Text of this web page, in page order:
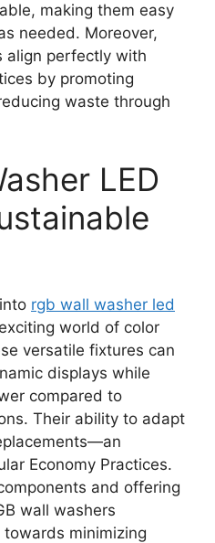
making them easy
needed. Moreover,
align perfectly with
by promoting
waste through
LED
rgb wall washer led
world of color
versatile fixtures can
displays while
compared to
Their ability to adapt
Economy Practices.
and offering
wall washers
minimizing